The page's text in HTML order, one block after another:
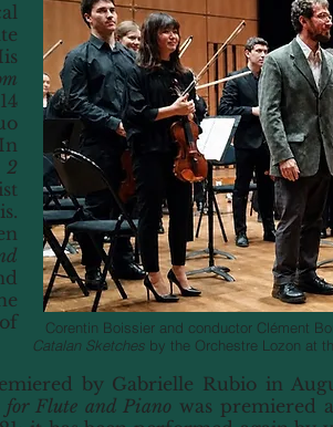
Corentin Boissier and conductor Clément
Catalan Sketchesby the Orchestre Lozon at
by Gabrielle Rubio in
for Flute and Pianowas premiered